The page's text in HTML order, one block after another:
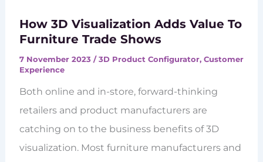
How 3D Visualization Adds Value To
Furniture Trade Shows
7 November 2023 /3D Product Configurator, Customer
Experience
Both online and in-store, forward-thinking
retailers and product manufacturers are
catching on to the business benefits of 3D
visualization. Most furniture manufacturers and